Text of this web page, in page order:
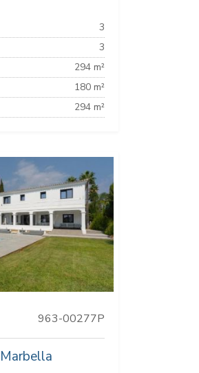
3
3
294 m²
180 m²
294 m²
963-00277P